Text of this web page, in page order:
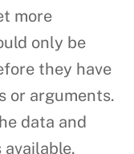
more
only be
they have
or arguments.
data and